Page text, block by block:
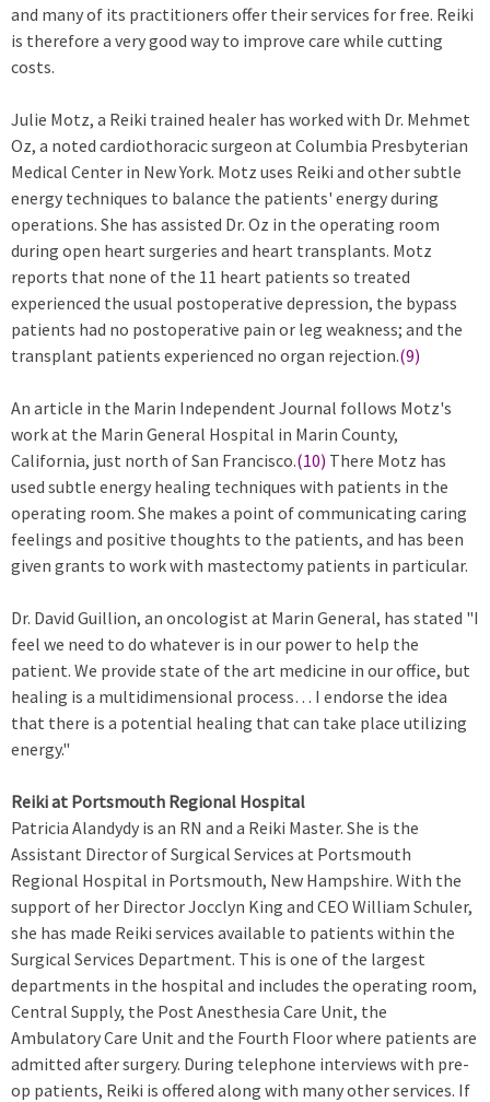
and many of its practitioners offer their services for free. Reiki
is therefore a very good way to improve care while cutting
costs.
Julie Motz, a Reiki trained healer has worked with Dr. Mehmet
Oz, a noted cardiothoracic surgeon at Columbia Presbyterian
Medical Center in New York. Motz uses Reiki and other subtle
energy techniques to balance the patients' energy during
operations. She has assisted Dr. Oz in the operating room
during open heart surgeries and heart transplants. Motz
reports that none of the 11 heart patients so treated
experienced the usual postoperative depression, the bypass
patients had no postoperative pain or leg weakness; and the
transplant patients experienced no organ rejection.(9)
An article in the Marin Independent Journal follows Motz's
work at the Marin General Hospital in Marin County,
California, just north of San Francisco.(10) There Motz has
used subtle energy healing techniques with patients in the
operating room. She makes a point of communicating caring
feelings and positive thoughts to the patients, and has been
given grants to work with mastectomy patients in particular.
Dr. David Guillion, an oncologist at Marin General, has stated "I
feel we need to do whatever is in our power to help the
patient. We provide state of the art medicine in our office, but
healing is a multidimensional process… I endorse the idea
that there is a potential healing that can take place utilizing
energy."
Reiki at Portsmouth Regional Hospital
Patricia Alandydy is an RN and a Reiki Master. She is the
Assistant Director of Surgical Services at Portsmouth
Regional Hospital in Portsmouth, New Hampshire. With the
support of her Director Jocclyn King and CEO William Schuler,
she has made Reiki services available to patients within the
Surgical Services Department. This is one of the largest
departments in the hospital and includes the operating room,
Central Supply, the Post Anesthesia Care Unit, the
Ambulatory Care Unit and the Fourth Floor where patients are
admitted after surgery. During telephone interviews with pre-
op patients, Reiki is offered along with many other services. If